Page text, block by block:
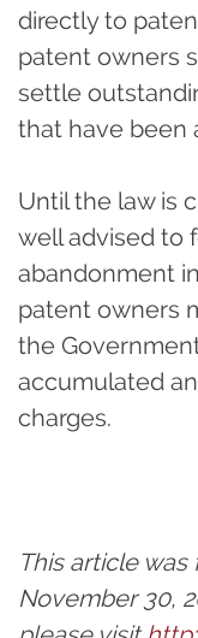
directly to
patent owners
settle
that have been
Until the law is
well advised to
abandonment
patent owners
the
accumulated
charges.
This article was
November 30,